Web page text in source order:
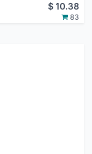
$ 10.38
83